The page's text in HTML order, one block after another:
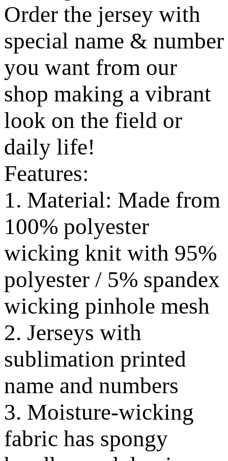
Order the jersey with
special name & number
you want from our
shop making a vibrant
look on the field or
daily life!
Features:
1. Material: Made from
100% polyester
wicking knit with 95%
polyester / 5% spandex
wicking pinhole mesh
2. Jerseys with
sublimation printed
name and numbers
3. Moisture-wicking
fabric has spongy